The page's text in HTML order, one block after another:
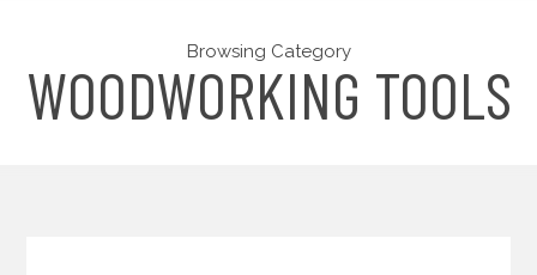
Browsing Category
WOODWORKING TOOLS